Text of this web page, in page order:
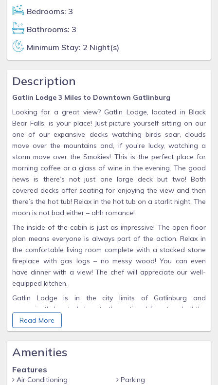
Bedrooms: 3
Bathrooms: 3
Minimum Stay: 2 Night(s)
Description
Gatlin Lodge 3 Miles to Downtown Gatlinburg
Looking for a great view? Gatlin Lodge, located in Black
Bear Falls, is your place! Just picture yourself sitting on our
one of our expansive decks watching birds soar, clouds
move over the mountains and, if you’re lucky, watching a
storm move over the Smokies! This is the perfect place for
morning coffee or a glass of wine in the evening. The good
news is there’s not just one large deck but two! Both
covered decks offer seating for enjoying the view and then
there’s the hot tub! Relax in the hot tub on a starlit night. The
moon is not bad either – ahh romance!
The inside of the cabin is just as impressive! The open floor
plan means everyone is always part of the action. Relax in
the comfortable living room complete with a stacked stone
fireplace with gas logs – no messy wood! You can even
have dinner with a view! The chef will appreciate our well-
equipped kitchen.
Gatlin Lodge is in the city limits of Gatlinburg and
conveniently located close to the national forest and all the
attractions in our area. After a hard day of having fun, it’s
time to rest up for your next day in one of our comfy king
In addition, each bedroom has an attached full bathroom.
And each bedroom has a TV, just in case you want to watch
in bed.
Read More
Amenities
Features
Air Conditioning
Parking